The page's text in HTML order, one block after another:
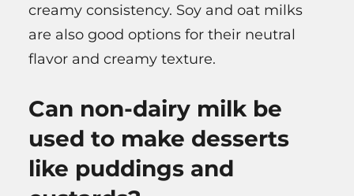
creamy consistency. Soy and oat milks
are also good options for their neutral
flavor and creamy texture.
Can non-dairy milk be
used to make desserts
like puddings and